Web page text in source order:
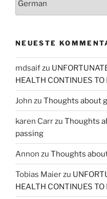
NEUESTE
mdsaifzu
HEALTH CONTINUES TO
John zu Thoughts about
karen Carrzu Thoughts
passing
Annon zu Thoughts
Tobias Maierzu
HEALTH CONTINUES TO